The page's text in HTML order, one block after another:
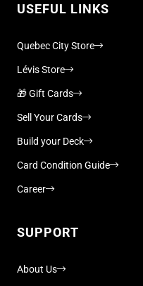
USEFUL LINKS
Quebec City Store
Lévis Store
🎁 Gift Cards
Sell Your Cards
Build your Deck
Card Condition Guide
Career
SUPPORT
About Us